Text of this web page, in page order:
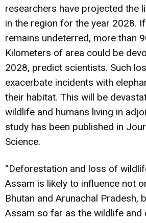
researchers have projected the
in the region for the year 2028.
remains undeterred, more than
Kilometers of area could be
2028, predict scientists. Such
exacerbate incidents with
their habitat. This will be
wildlife and humans living in
study has been published in
Science.
“Deforestation and loss of
Assam is likely to influence not
Bhutan and Arunachal Pradesh,
Assam so far as the wildlife and